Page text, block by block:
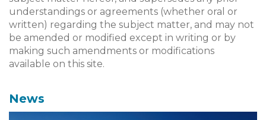
understandings or agreements (whether oral or
written) regarding the subject matter, and may not
be amended or modified except in writing or by
making such amendments or modifications
available on this site.
News